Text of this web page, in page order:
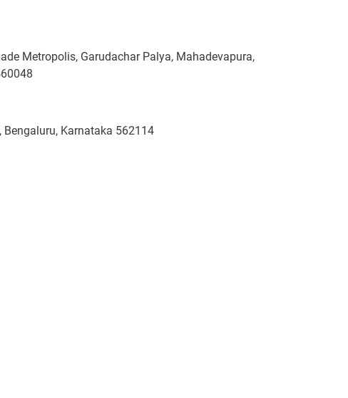
Metropolis, Garudachar Palya, Mahadevapura,
Karnataka 562114